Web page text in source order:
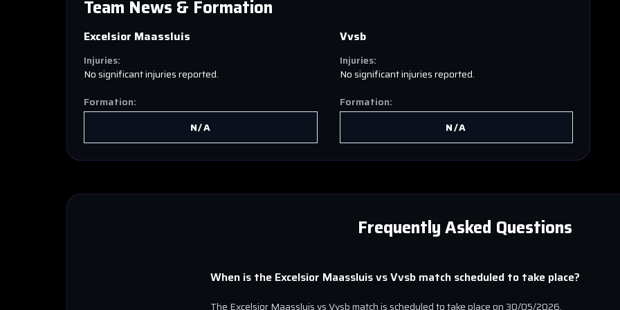
Team News & Formation
Excelsior Maassluis
Injuries:
No significant injuries reported.
Formation:
N/A
Vvsb
Injuries:
No significant injuries reported.
Formation:
N/A
Frequently Asked Questions
When is the Excelsior MaassluisvsVvsb match scheduled to take place?
The Excelsior MaassluisvsVvsbmatch is scheduled to take place on30/05/2026.